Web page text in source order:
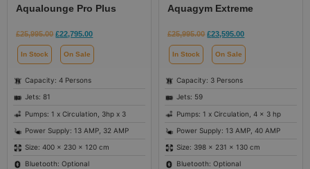
Aqualounge Pro Plus
£25,995.00 £22,795.00
In Stock On Sale
Capacity: 4 Persons
Jets: 81
Pumps: 1 x Circulation, 3hp x 3
Power Supply: 13 AMP, 32 AMP
Size: 400 × 230 × 120 cm
Bluetooth: Optional
Aquagym Extreme
£25,995.00 £23,595.00
In Stock On Sale
Capacity: 3 Persons
Jets: 59
Pumps: 1 x Circulation, 4 x 3 hp
Power Supply: 13 AMP, 40 AMP
Size: 398 × 231 × 130 cm
Bluetooth: Optional